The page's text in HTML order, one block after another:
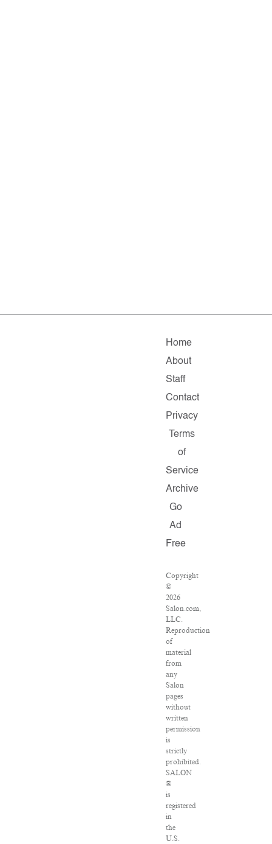
Home
About
Staff
Contact
Privacy
Terms
of
Service
Archive
Go
Ad
Free
Copyright
©
2026
Salon.com,
LLC.
Reproduction
of
material
from
any
Salon
pages
without
written
permission
is
strictly
prohibited.
SALON
®
is
registered
in
the
U.S.